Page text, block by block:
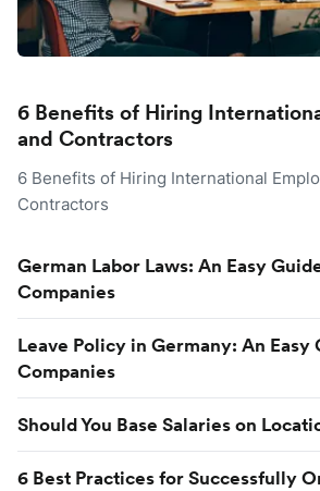
6 Benefits of Hiring
and Contractors
6 Benefits of Hiring International
Contractors
German Labor Laws: An Easy
Companies
Leave Policy in Germany: An Easy
Companies
Should You Base Salaries on
6 Best Practices for Successfully